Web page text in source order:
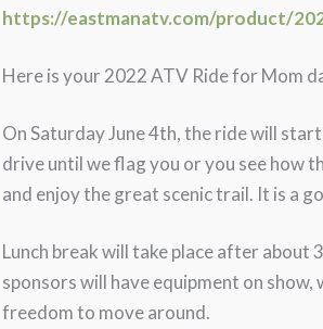
https://eastmanatv.com/product/
Here is your 2022 ATV Ride for Mom
On Saturday June 4th, the ride will
drive until we flag you or you see how
and enjoy the great scenic trail. It is a
Lunch break will take place after about
sponsors will have equipment on
freedom to move around.